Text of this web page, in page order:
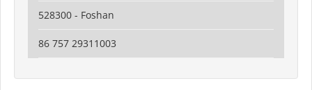
528300 - Foshan
86 757 29311003